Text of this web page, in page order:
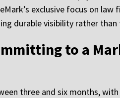
exclusive focus on law
durable visibility rather than
to a
three and six months,